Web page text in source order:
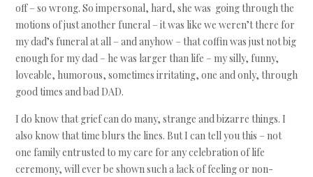
off – so wrong. So impersonal, hard, she was going through the
motions of just another funeral – it was like we weren’t there for
my dad’s funeral at all – and anyhow – that coffin was just not big
enough for my dad – he was larger than life – my silly, funny,
loveable, humorous, sometimes irritating, one and only, through
good times and bad DAD.
I do know that grief can do many, strange and bizarre things. I
also know that time blurs the lines. But I can tell you this – not
one family entrusted to my care for any celebration of life
ceremony, will ever be shown such a lack of feeling or non-